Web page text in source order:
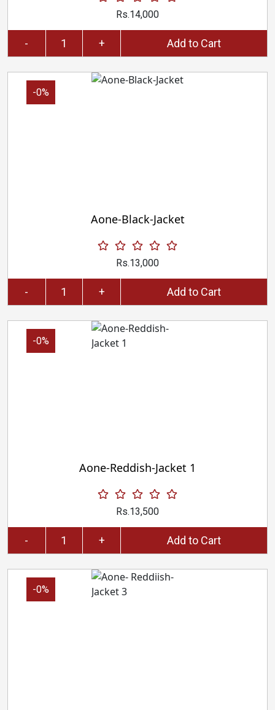
Rs.14,000
- + Add to Cart
-0%
Aone-Black-Jacket
Rs.13,000
- + Add to Cart
-0%
Aone-Reddish-Jacket 1
Rs.13,500
- + Add to Cart
-0%